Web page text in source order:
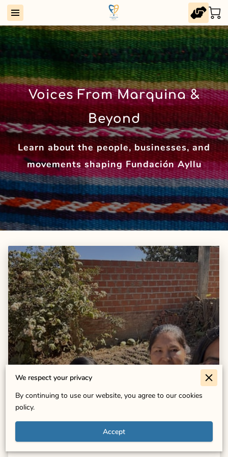
Voices From Marquina &
Beyond
Learn about the people, businesses, and
movements shaping Fundación Ayllu
Impact in Marquina
We respect your privacy
By continuing to use our website, you agree to our cookies
policy.
Accept